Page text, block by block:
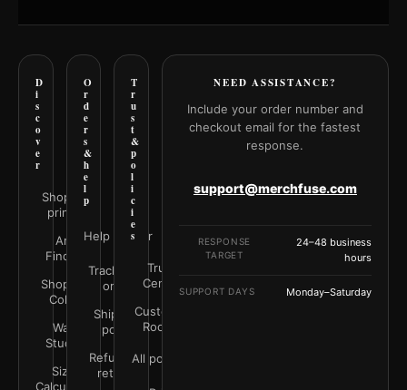
D
i
s
c
o
v
e
r
Shop all
prints
Art
Finder
Shop by
Color
Wall
Studio
Size
Calculator
O
r
d
e
r
s
&
h
e
l
p
Help Center
Track your
order
Shipping
policy
Refunds &
returns
T
r
u
s
t
&
p
o
l
i
c
i
e
s
Trust
Center
Customer
Rooms
All policies
NEED ASSISTANCE?
Include your order number and
checkout email for the fastest
response.
support@merchfuse.com
RESPONSE
TARGET
24–48 business
hours
SUPPORT DAYS Monday–Saturday